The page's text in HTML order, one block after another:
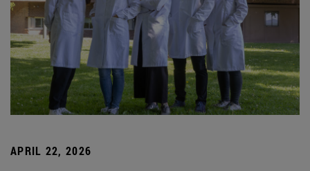
APRIL 22, 2026